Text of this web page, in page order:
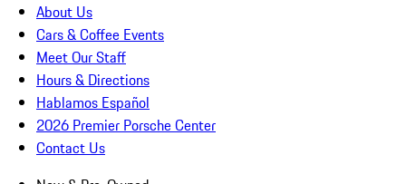
About Us
Cars & Coffee Events
Meet Our Staff
Hours & Directions
Hablamos Español
2026 Premier Porsche Center
Contact Us